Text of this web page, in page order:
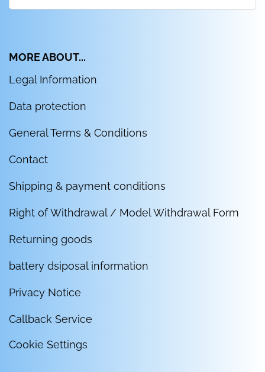
MORE ABOUT...
Legal Information
Data protection
General Terms & Conditions
Contact
Shipping & payment conditions
Right of Withdrawal / Model Withdrawal Form
Returning goods
battery dsiposal information
Privacy Notice
Callback Service
Cookie Settings